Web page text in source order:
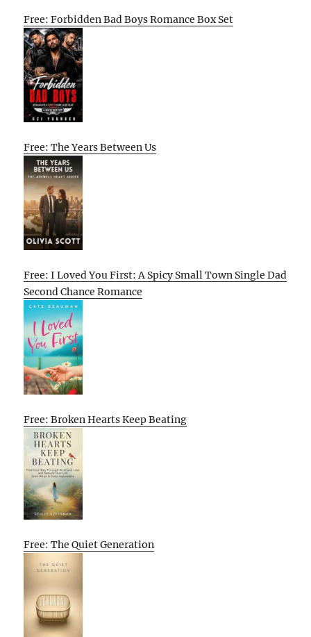
Free: Forbidden Bad Boys Romance Box Set
Free: The Years Between Us
Free: I Loved You First: A Spicy Small Town Single Dad
Second Chance Romance
Free: Broken Hearts Keep Beating
Free: The Quiet Generation